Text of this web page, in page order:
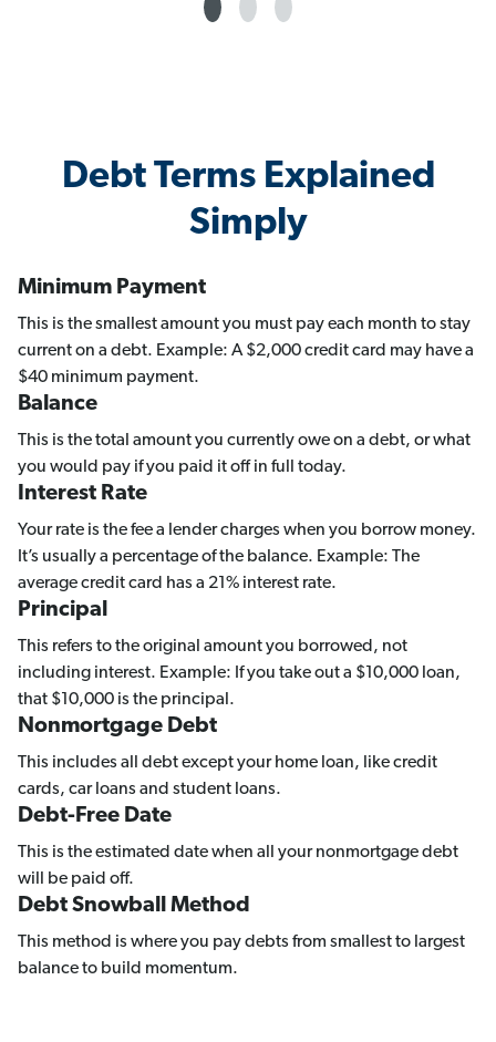
Debt Terms Explained
Simply
Minimum Payment
This is the smallest amount you must pay each month to stay
current on a debt. Example: A $2,000 credit card may have a
$40 minimum payment.
Balance
This is the total amount you currently owe on a debt, or what
you would pay if you paid it off in full today.
Interest Rate
Your rate is the fee a lender charges when you borrow money.
It’s usually a percentage of the balance. Example: The
average credit card has a 21% interest rate.
Principal
This refers to the original amount you borrowed, not
including interest. Example: If you take out a $10,000 loan,
that $10,000 is the principal.
Nonmortgage Debt
This includes all debt except your home loan, like credit
cards, car loans and student loans.
Debt-Free Date
This is the estimated date when all your nonmortgage debt
will be paid off.
Debt Snowball Method
This method is where you pay debts from smallest to largest
balance to build momentum.